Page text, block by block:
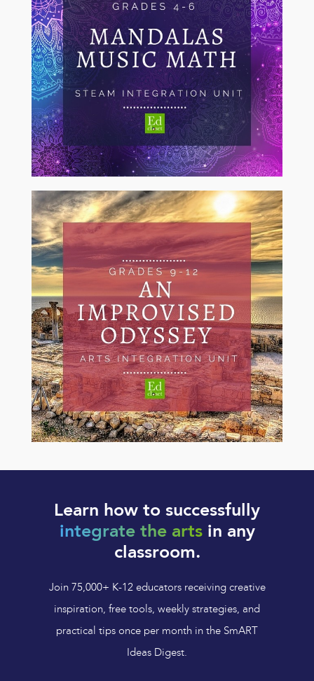
Learn how to successfully
integrate the artsin any
classroom.
Join 75,000+ K-12 educators receiving creative
inspiration, free tools, weekly strategies, and
practical tips once per month in the SmART
Ideas Digest.